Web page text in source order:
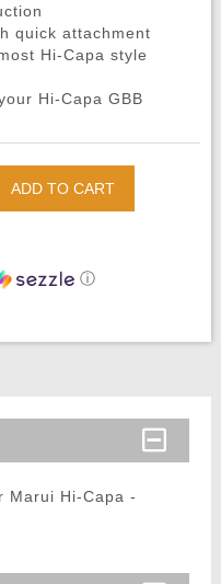
quick attachment
Hi-Capa style
Hi-Capa GBB
ADD TO CART
ⓘ
Marui Hi-Capa -